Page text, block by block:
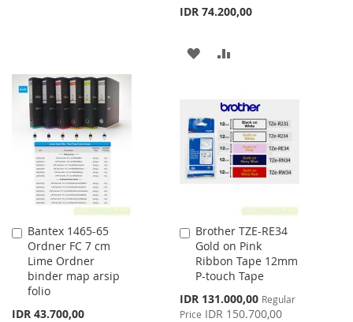
LIST
IDR 74.200,00
ADD
WISH
LIST
COMPARE
Bantex 1465-65
Ordner FC 7 cm
Lime Ordner
binder map arsip
folio
IDR 43.700,00
Add
to
Cart
Brother TZE-RE34
Gold on Pink
Ribbon Tape 12mm
P-touch Tape
Special
Price
IDR 131.000,00 Regular
Price IDR 150.700,00
Add
to
Cart